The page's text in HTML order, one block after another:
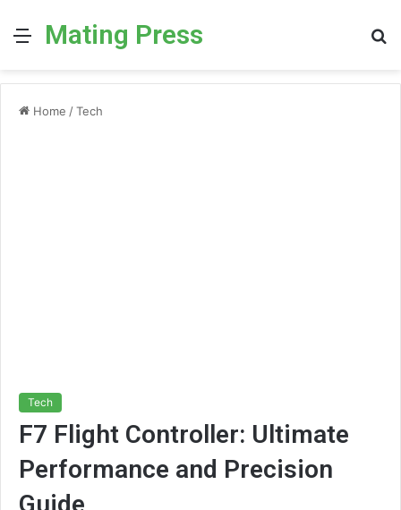
MenuMating Press
Home /Tech
Tech
F7 Flight Controller: Ultimate
Performance and Precision